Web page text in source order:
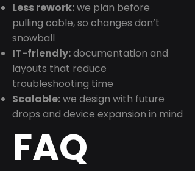
Less rework:we plan before
pulling cable, so changes don’t
snowball
IT-friendly:documentation and
layouts that reduce
troubleshooting time
Scalable:we design with future
drops and device expansion in mind
FAQ